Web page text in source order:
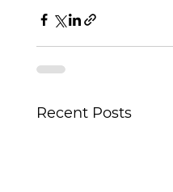
Recent Posts